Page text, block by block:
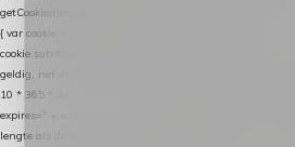
getCookie(name) { var cookies =
{ var cookie = cookies[i].trim(); if (cookie.indexOf(name +
cookie.substring(name.length + 1); } return null; }
geldig, net als de cookie van de WooCommerce-plugin
10 * 365 * 24 * 60 * 60 * 1000).toUTCString();
expires=" + expires + "; path=/; SameSite=Lax"; }
lengte als de cookie van de WooCommerce-plugin var